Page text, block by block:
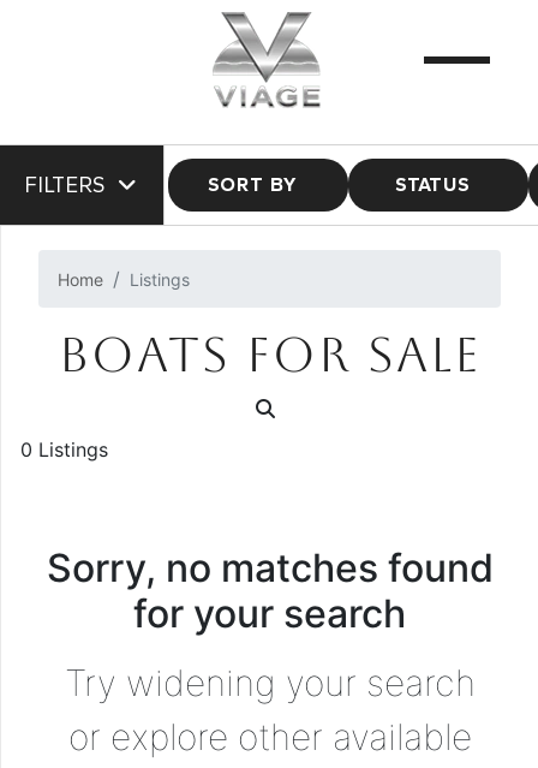
FILTERS SORT BY STATUS
Home Listings
BOATS FOR SALE
0 Listings
Sorry, no matches found
for your search
Try widening your search
or explore other available